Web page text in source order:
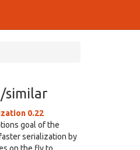
0.22
goal of the
serialization by